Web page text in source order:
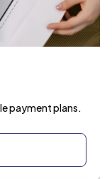
payment plans.